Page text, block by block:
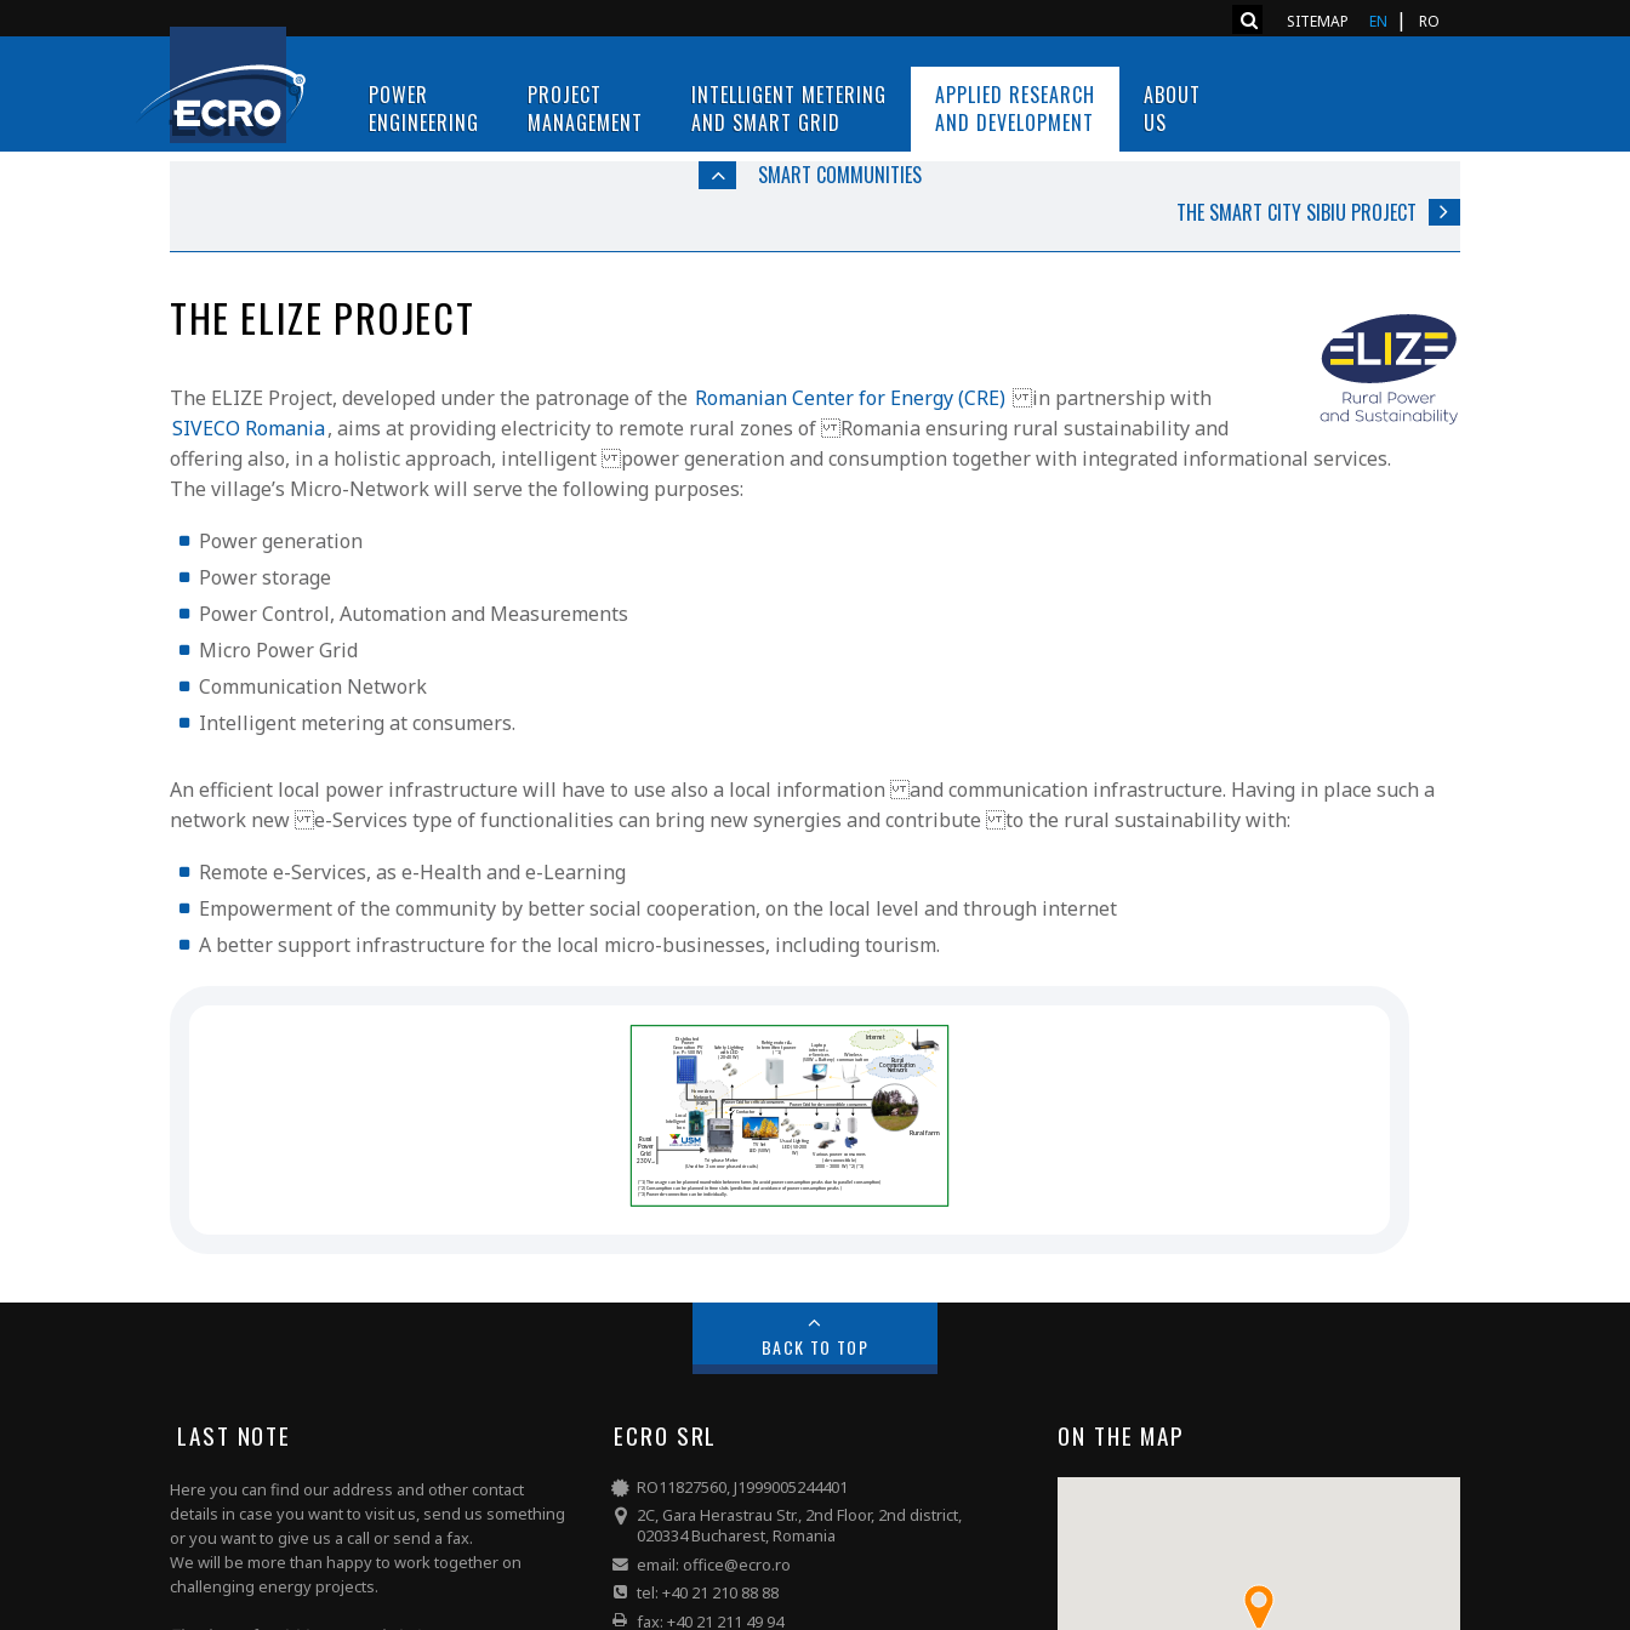
SITEMAP EN RO
POWER
ENGINEERING
PROJECT
MANAGEMENT
INTELLIGENT METERING
AND SMART GRID
APPLIED RESEARCH
AND DEVELOPMENT
ABOUT
US
SMART COMMUNITIES
THE SMART CITY SIBIU PROJECT
THE ELIZE PROJECT
The ELIZE Project, developed under the patronage of the Romanian Center for Energy (CRE) in partnership with
SIVECO Romania, aims at providing electricity to remote rural zones of Romania ensuring rural sustainability and
offering also, in a holistic approach, intelligent power generation and consumption together with integrated informational services.
The village’s Micro-Network will serve the following purposes:
Power generation
Power storage
Power Control, Automation and Measurements
Micro Power Grid
Communication Network
Intelligent metering at consumers.
An efficient local power infrastructure will have to use also a local information and communication infrastructure. Having in place such a
network new e-Services type of functionalities can bring new synergies and contribute to the rural sustainability with:
Remote e-Services, as e-Health and e-Learning
Empowerment of the community by better social cooperation, on the local level and through internet
A better support infrastructure for the local micro-businesses, including tourism.
BACK TO TOP
LAST NOTE
Here you can find our address and other contact
details in case you want to visit us, send us something
or you want to give us a call or send a fax.
We will be more than happy to work together on
challenging energy projects.
ECRO SRL
RO11827560, J1999005244401
2C, Gara Herastrau Str., 2nd Floor, 2nd district,
020334 Bucharest, Romania
email: office@ecro.ro
tel: +40 21 210 88 88
fax: +40 21 211 49 94
ON THE MAP